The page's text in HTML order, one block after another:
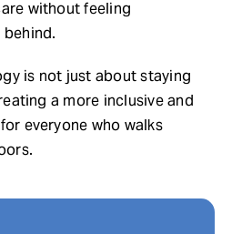
without feeling
is not just about staying
a more inclusive and
everyone who walks